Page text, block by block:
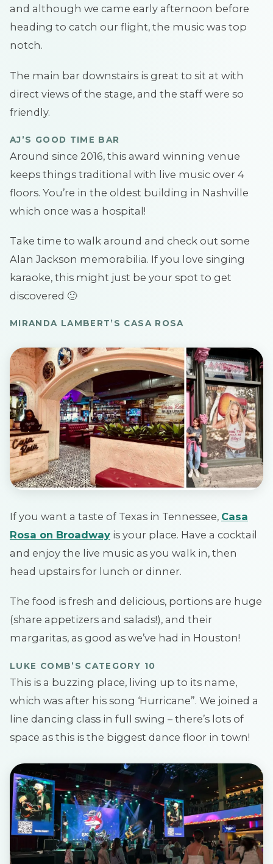
and although we came early afternoon before
heading to catch our flight, the music was top
notch.
The main bar downstairs is great to sit at with
direct views of the stage, and the staff were so
friendly.
AJ’S GOOD TIME BAR
Around since 2016, this award winning venue
keeps things traditional with live music over 4
floors. You’re in the oldest building in Nashville
which once was a hospital!
Take time to walk around and check out some
Alan Jackson memorabilia. If you love singing
karaoke, this might just be your spot to get
discovered 🙂
MIRANDA LAMBERT’S CASA ROSA
If you want a taste of Texas in Tennessee, Casa
Rosa on Broadway is your place. Have a cocktail
and enjoy the live music as you walk in, then
head upstairs for lunch or dinner.
The food is fresh and delicious, portions are huge
(share appetizers and salads!), and their
margaritas, as good as we’ve had in Houston!
LUKE COMB’S CATEGORY 10
This is a buzzing place, living up to its name,
which was after his song ‘Hurricane”. We joined a
line dancing class in full swing – there’s lots of
space as this is the biggest dance floor in town!